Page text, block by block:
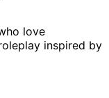
love
inspired by